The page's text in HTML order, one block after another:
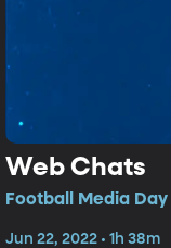
Web Chats
Football Media Day
Jun 22, 2022 • 1h 38m